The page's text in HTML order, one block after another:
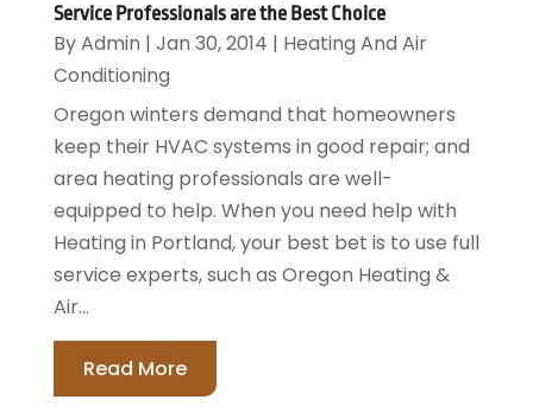
Service Professionals are the Best Choice
ByAdmin | Jan 30, 2014 | Heating And Air
Conditioning
Oregon winters demand that homeowners
keep their HVAC systems in good repair; and
area heating professionals are well-
equipped to help. When you need help with
Heating in Portland, your best bet is to use full
service experts, such as Oregon Heating &
Air...
Read More